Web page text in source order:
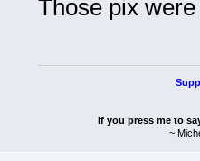
Those pix
If you press me to
~